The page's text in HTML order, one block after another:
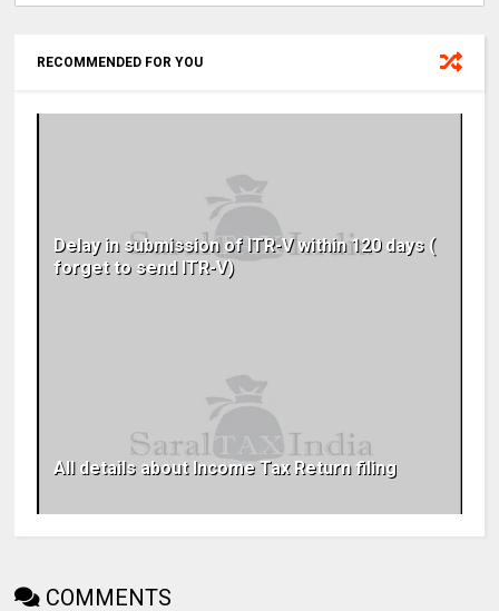
RECOMMENDED FOR YOU
Delay in submission of ITR-V within 120 days (
forget to send ITR-V)
All details about Income Tax Return filing
COMMENTS